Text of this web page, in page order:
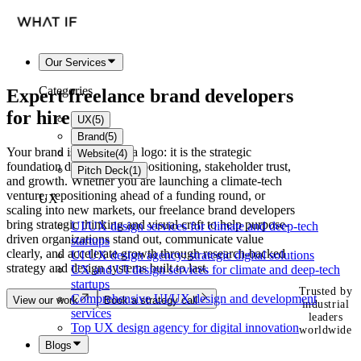
Our Services
Categories
UX(5)
Brand(5)
Website(4)
Pitch Deck(1)
UX
UI/UX design services for climate and deep-tech
startups
UI UX design agency: strategic digital solutions
UX and UI design services for climate and deep-tech
startups
Comprehensive UI/UX design and development
services
Top UX design agency for digital innovation
Blogs
Expert freelance brand developers
for hire
Your brand is more than a logo: it is the strategic
foundation driving market positioning, stakeholder trust,
and growth. Whether you are launching a climate-tech
venture, repositioning ahead of a funding round, or
scaling into new markets, our freelance brand developers
bring strategic thinking and visual craft to help purpose-
driven organizations stand out, communicate value
clearly, and accelerate growth through research-backed
strategy and design systems built to last.
View our work Book a strategy call
Trusted by
industrial
leaders
worldwide